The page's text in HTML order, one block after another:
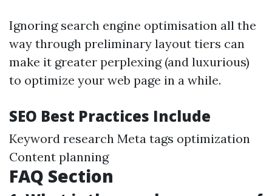
Ignoring search engine optimisation all the
way through preliminary layout tiers can
make it greater perplexing (and luxurious)
to optimize your web page in a while.
SEO Best Practices Include
Keyword research Meta tags optimization
Content planning
FAQ Section